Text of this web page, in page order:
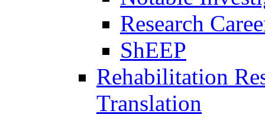
Research
ShEEP
Rehabilitation
Translation